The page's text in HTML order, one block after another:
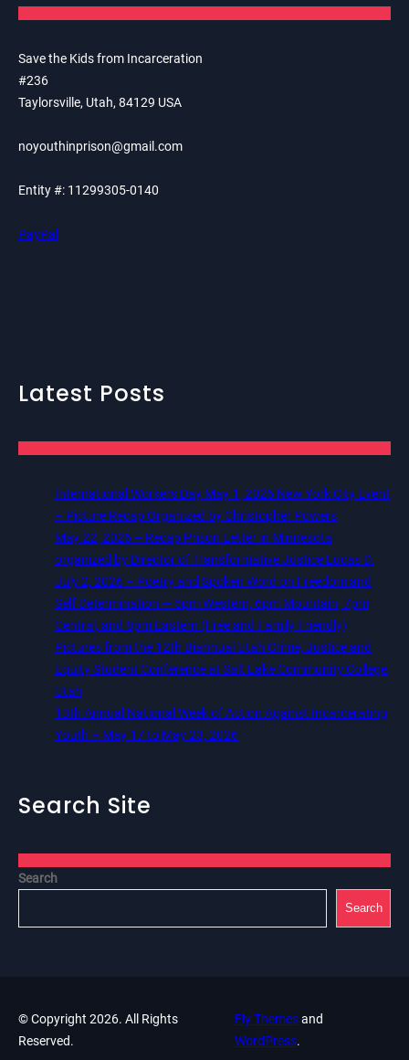
Save the Kids from Incarceration
#236
Taylorsville, Utah, 84129 USA
noyouthinprison@gmail.com
Entity #: 11299305-0140
PayPal
Latest Posts
International Workers Day May 1, 2026 New York City Event
– Picture Recap Organized by Christopher Powers
May 22, 2026 – Recap Prison Letter in Minnesota
organized by Director of Transformative Justice Lucas D.
July 2, 2026 – Poetry and Spoken Word on Freedom and
Self Determination — 5pm Western, 6pm Mountain, 7pm
Central, and 8pm Eastern (Free and Family Friendly)
Pictures from the 12th Biannual Utah Crime, Justice and
Equity Student Conference at Salt Lake Community College,
Utah
13th Annual National Week of Action Against Incarcerating
Youth – May 17 to May 23, 2026
Search Site
Search
Search
© Copyright 2026. All Rights
Reserved.
Fly Themesand
WordPress.